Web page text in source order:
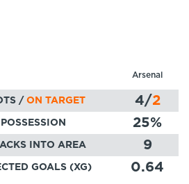
Arsenal
/ ON TARGET 4/2
POSSESSION 25%
INTO AREA
9
GOALS (XG) 0.64